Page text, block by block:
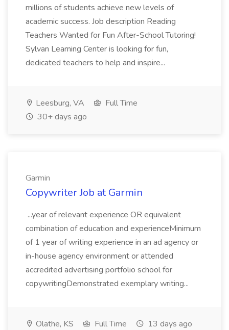
millions of students achieve new levels of
academic success. Job description Reading
Teachers Wanted for Fun After-School Tutoring!
Sylvan Learning Center is looking for fun,
dedicated teachers to help and inspire...
Leesburg, VA
Full Time
30+ days ago
Garmin
Copywriter Job at Garmin
...year of relevant experience OR equivalent
combination of education and experienceMinimum
of 1 year of writing experience in an ad agency or
in-house agency environment or attended
accredited advertising portfolio school for
copywritingDemonstrated exemplary writing...
Olathe, KS Full Time 13 days ago